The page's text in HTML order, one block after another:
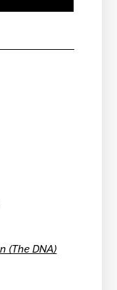
(The DNA)